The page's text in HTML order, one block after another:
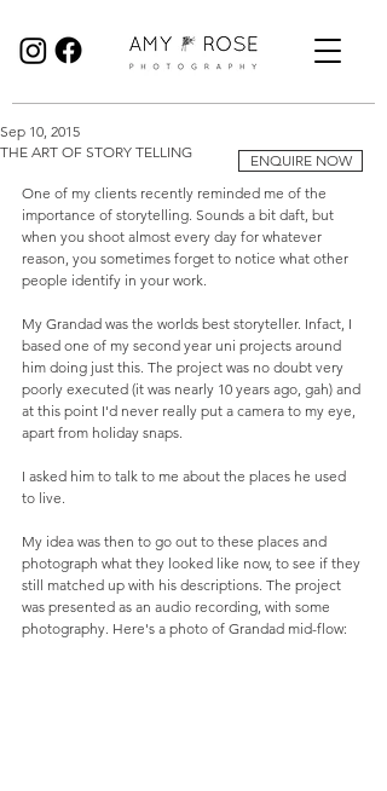
THE ART OF STORY TELLING
Sep 10, 2015
One of my clients recently reminded me of the
importance of storytelling. Sounds a bit daft, but
when you shoot almost every day for whatever
reason, you sometimes forget to notice what other
people identify in your work.
My Grandad was the worlds best storyteller. Infact, I
based one of my second year uni projects around
him doing just this. The project was no doubt very
poorly executed (it was nearly 10 years ago, gah) and
at this point I'd never really put a camera to my eye,
apart from holiday snaps.
I asked him to talk to me about the places he used
to live.
My idea was then to go out to these places and
photograph what they looked like now, to see if they
still matched up with his descriptions. The project
was presented as an audio recording, with some
photography. Here's a photo of Grandad mid-flow:
ENQUIRE NOW